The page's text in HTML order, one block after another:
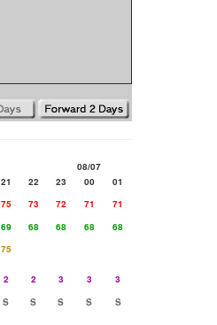
08/07
21 22 23 00
01
75 73 72 71
71
69 68 68 68
68
75
2 2 3 3
3
S S S S
S